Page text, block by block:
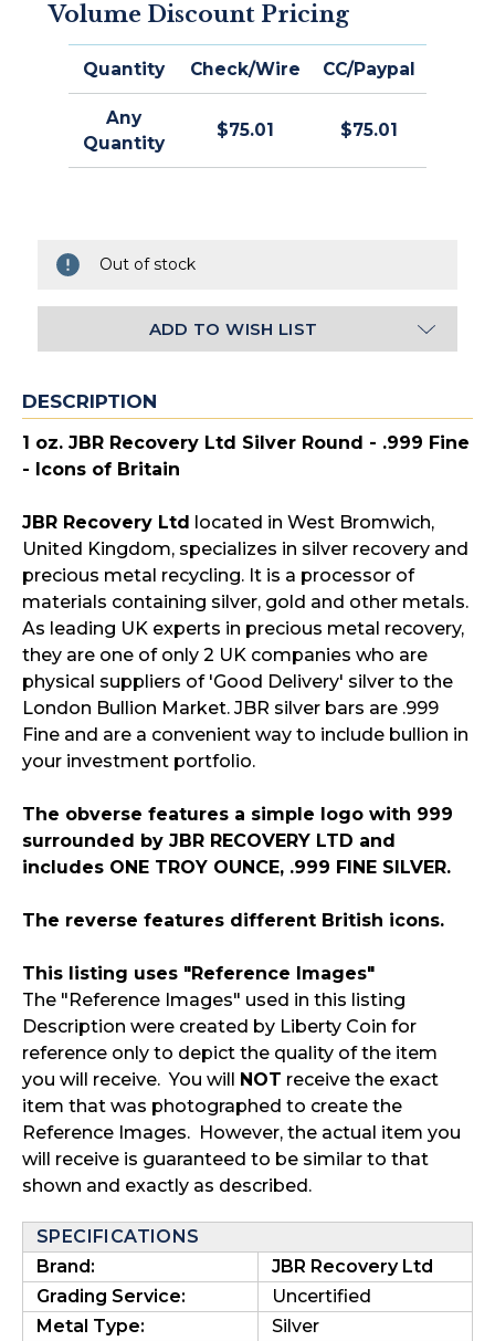
Volume Discount Pricing
Quantity Check/Wire CC/Paypal
Any
Quantity
$75.01 $75.01
Out of stock
ADD TO WISH LIST
DESCRIPTION
1 oz. JBR Recovery Ltd Silver Round - .999 Fine
- Icons of Britain
JBR Recovery Ltd located in West Bromwich,
United Kingdom, specializes in silver recovery and
precious metal recycling. It is a processor of
materials containing silver, gold and other metals.
As leading UK experts in precious metal recovery,
they are one of only 2 UK companies who are
physical suppliers of 'Good Delivery' silver to the
London Bullion Market. JBR silver bars are .999
Fine and are a convenient way to include bullion in
your investment portfolio.
The obverse features a simple logo with 999
surrounded by JBR RECOVERY LTD and
includes ONE TROY OUNCE, .999 FINE SILVER.
The reverse features different British icons.
This listing uses "Reference Images"
The "Reference Images" used in this listing
Description were created by Liberty Coin for
reference only to depict the quality of the item
you will receive. You will NOT receive the exact
item that was photographed to create the
Reference Images. However, the actual item you
will receive is guaranteed to be similar to that
shown and exactly as described.
SPECIFICATIONS
Brand:
JBR Recovery Ltd
Grading Service:
Uncertified
Metal Type:
Silver